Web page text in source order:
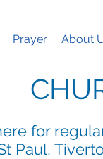
Prayer About
for
Paul,